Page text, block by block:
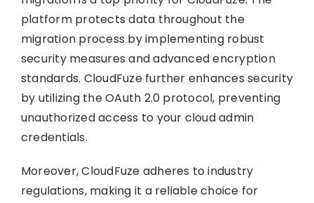
platform protects data throughout the
migration process by implementing robust
security measures and advanced encryption
standards. CloudFuze further enhances security
by utilizing the OAuth 2.0 protocol, preventing
unauthorized access to your cloud admin
credentials.
Moreover, CloudFuze adheres to industry
regulations, making it a reliable choice for